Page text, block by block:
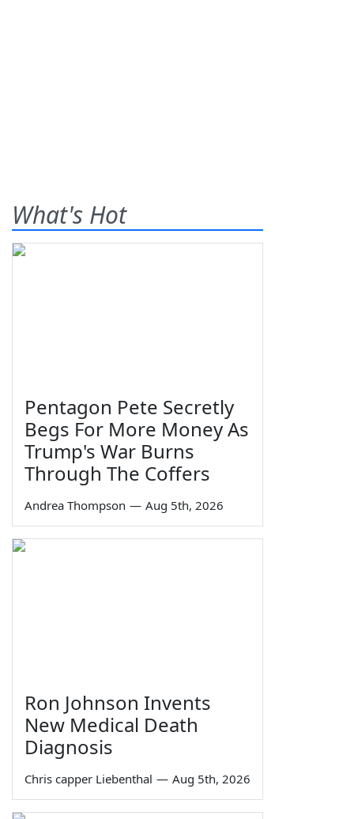
What's Hot
Pentagon Pete Secretly
Begs For More Money As
Trump's War Burns
Through The Coffers
Andrea Thompson — Aug 5th, 2026
Ron Johnson Invents
New Medical Death
Diagnosis
Chris capper Liebenthal — Aug 5th, 2026